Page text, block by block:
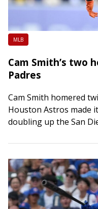
MLB
Cam Smith’s two
Padres
Cam Smith homered
Houston Astros made
doubling up the San